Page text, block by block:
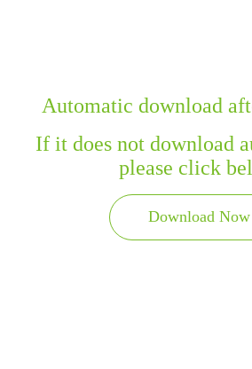
Automatic download
If it does not download
please click
Download Now